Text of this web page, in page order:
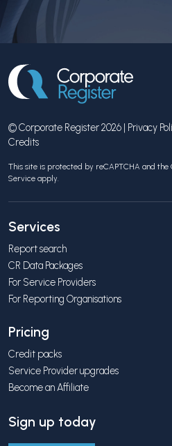
© Corporate Register 2026 | Privacy
Credits
This site is protected by reCAPTCHA and the
Service apply.
Services
Report search
CR Data Packages
For Service Providers
For Reporting Organisations
Pricing
Credit packs
Service Provider upgrades
Become an Affiliate
Sign up today